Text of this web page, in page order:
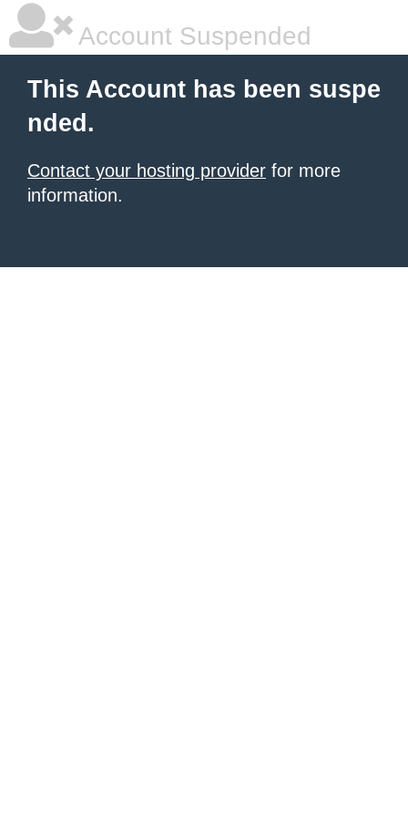
Account Suspended
This Account has been suspe
nded.
Contact your hosting provider for more
information.